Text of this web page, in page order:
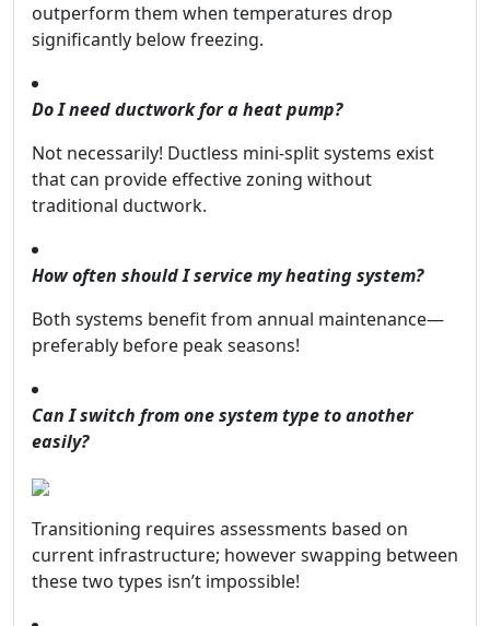
outperform them when temperatures drop
significantly below freezing.
Do I need ductwork for a heat pump?
Not necessarily! Ductless mini-split systems exist
that can provide effective zoning without
traditional ductwork.
How often should I service my heating system?
Both systems benefit from annual maintenance—
preferably before peak seasons!
Can I switch from one system type to another
easily?
Transitioning requires assessments based on
current infrastructure; however swapping between
these two types isn’t impossible!